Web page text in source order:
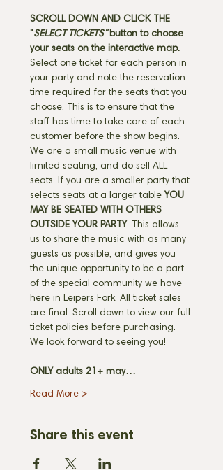
SCROLL DOWN AND CLICK THE
"SELECT TICKETS" button to choose
your seats on the interactive map.
Select one ticket for each person in
your party and note the reservation
time required for the seats that you
choose. This is to ensure that the
staff has time to take care of each
customer before the show begins.
We are a small music venue with
limited seating, and do sell ALL
seats. If you are a smaller party that
selects seats at a larger table YOU
MAY BE SEATED WITH OTHERS
OUTSIDE YOUR PARTY. This allows
us to share the music with as many
guests as possible, and gives you
the unique opportunity to be a part
of the special community we have
here in Leipers Fork. All ticket sales
are final. Scroll down to view our full
ticket policies before purchasing.
We look forward to seeing you!
ONLY adults 21+ may…
Read More >
Share this event